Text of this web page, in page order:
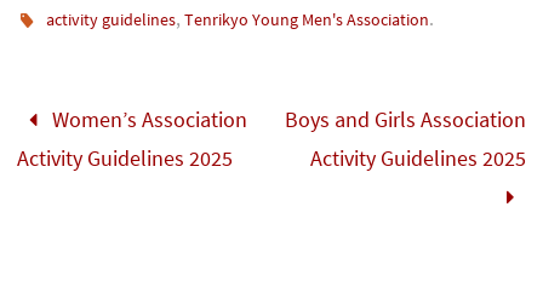
b
o
k
tt bl ke
n
e
ar
activity guidelines,Tenrikyo Young Men's Association.
Women’s Association
Activity Guidelines 2025
Boys and Girls Association
Activity Guidelines 2025